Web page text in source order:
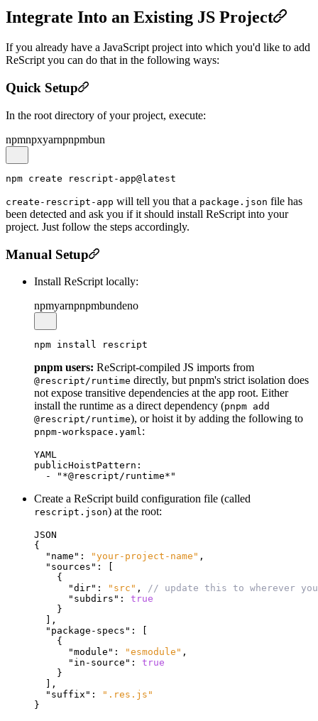
Integrate Into an Existing JS Project
If you already have a JavaScript project into which you'd like to add
ReScript you can do that in the following ways:
Quick Setup
In the root directory of your project, execute:
npmnpxyarnpnpmbun
create-rescript-app will tell you that a package.json file has
been detected and ask you if it should install ReScript into your
project. Just follow the steps accordingly.
Manual Setup
Install ReScript locally:
npmyarnpnpmbundeno
pnpm users: ReScript-compiled JS imports from
@rescript/runtime directly, but pnpm's strict isolation does
not expose transitive dependencies at the app root. Either
install the runtime as a direct dependency (pnpm add
@rescript/runtime), or hoist it by adding the following to
pnpm-workspace.yaml:
YAML
publicHoistPattern:
Create a ReScript build configuration file (called
rescript.json) at the root:
JSON
{
"name" : "your-project-name" ,
"sources" :
{
"dir" : "src" ,
// update this to wherever
"subdirs" :
true
}
,
"package-specs" :
{
"module" : "esmodule" ,
"in-source" :
true
}
,
"suffix" :
".res.js"
}